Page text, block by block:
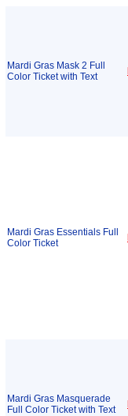
Mardi Gras Mask 2 Full
Color Ticket with Text
Mardi Gras Essentials Full
Color Ticket
Mardi Gras Masquerade
Full Color Ticket with Text